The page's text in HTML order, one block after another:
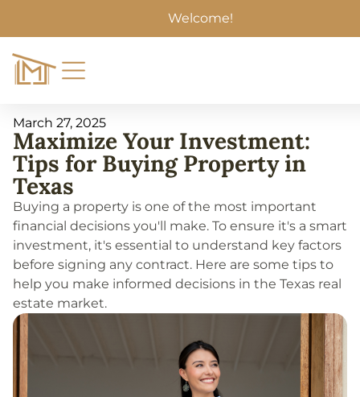
Welcome!
March 27, 2025
Maximize Your Investment:
Tips for Buying Property in
Texas
Buying a property is one of the most important
financial decisions you'll make. To ensure it's a smart
investment, it's essential to understand key factors
before signing any contract. Here are some tips to
help you make informed decisions in the Texas real
estate market.